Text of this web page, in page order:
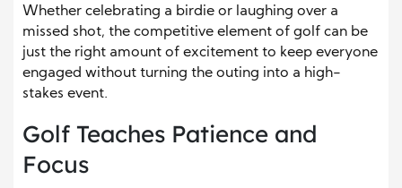
Whether celebrating a birdie or laughing over a
missed shot, the competitive element of golf can be
just the right amount of excitement to keep everyone
engaged without turning the outing into a high-
stakes event.
Golf Teaches Patience and
Focus